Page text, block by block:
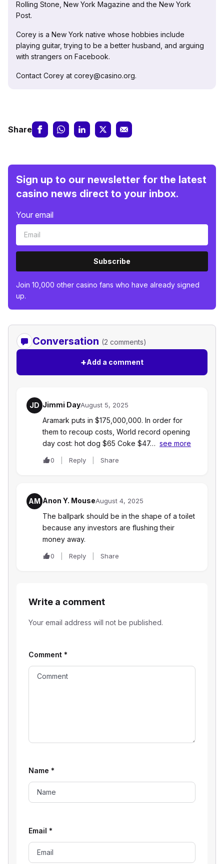
Rolling Stone, New York Magazine and the New York
Post.
Corey is a New York native whose hobbies include
playing guitar, trying to be a better husband, and arguing
with strangers on Facebook.
Contact Corey at corey@casino.org.
Share
Sign up to our newsletter for the latest
casino news direct to your inbox.
Your email
Subscribe
Join 10,000 other casino fans who have already signed
up.
Conversation (2 comments)
+Add a comment
JD Jimmi DayAugust 5, 2025
Aramark puts in $175,000,000. In order for
them to recoup costs, World record opening
day cost: hot dog $65 Coke $47… see more
0 Reply Share
AM Anon Y. MouseAugust 4, 2025
The ballpark should be in the shape of a toilet
because any investors are flushing their
money away.
0 Reply Share
Write a comment
Your email address will not be published.
Comment *
Name *
Email *